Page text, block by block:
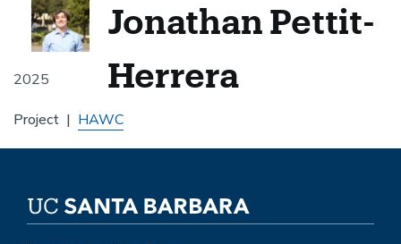
2025
Jonathan Pettit-
Herrera
Project HAWC